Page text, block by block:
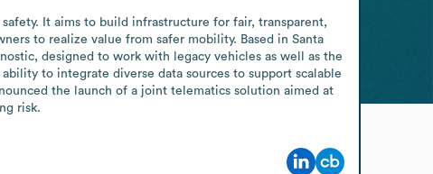
It aims to build infrastructure for fair, transparent,
to realize value from safer mobility. Based in Santa
designed to work with legacy vehicles as well as the
to integrate diverse data sources to support scalable
the launch of a joint telematics solution aimed at
risk.